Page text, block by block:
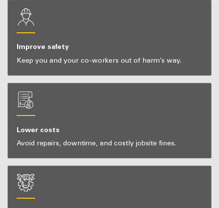
Improve safety
Keep you and your co-workers out of harm’s way.
Lower costs
Avoid repairs, downtime, and costly jobsite fines.